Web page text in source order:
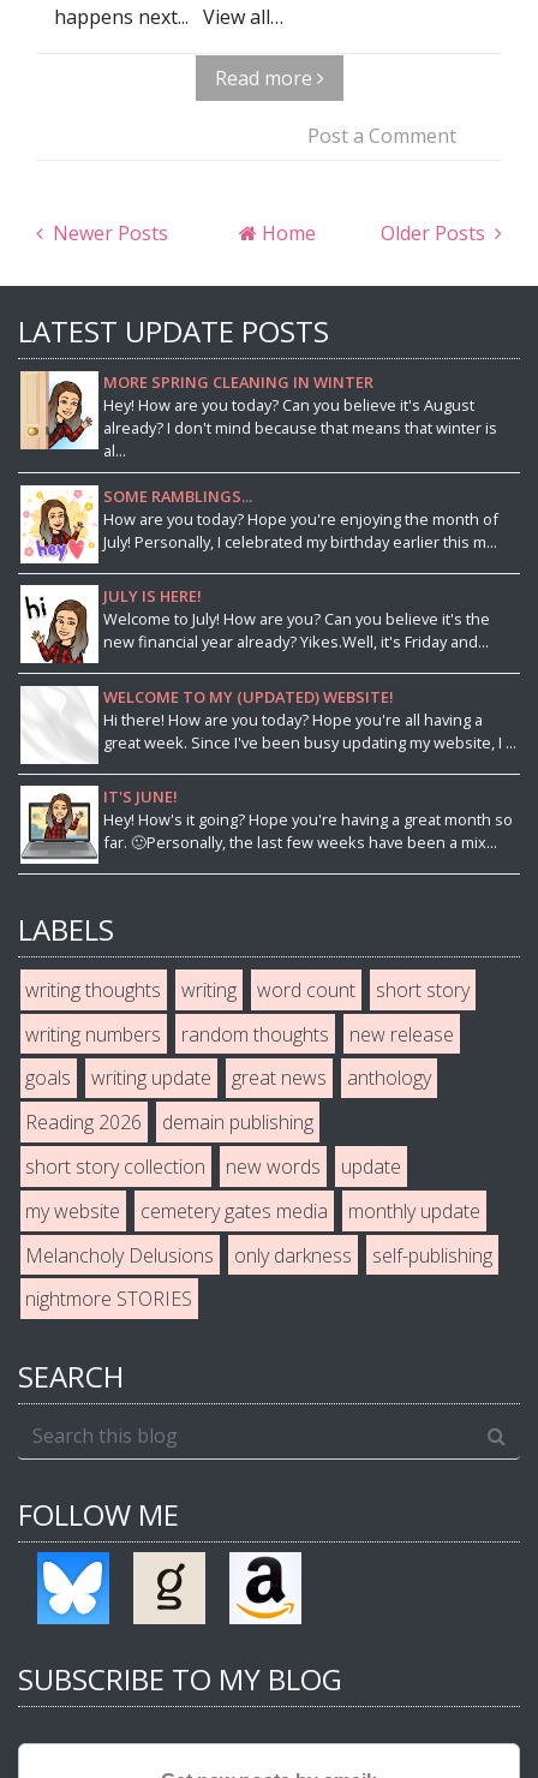
happens next... View all…
Read more
Post a Comment
Newer Posts Older Posts
Home
LATEST UPDATE POSTS
MORE SPRING CLEANING IN WINTER
Hey! How are you today? Can you believe it's August
already? I don't mind because that means that winter is
al...
SOME RAMBLINGS...
How are you today? Hope you're enjoying the month of
July! Personally, I celebrated my birthday earlier this m...
JULY IS HERE!
Welcome to July! How are you? Can you believe it's the
new financial year already? Yikes.Well, it's Friday and...
WELCOME TO MY (UPDATED) WEBSITE!
Hi there! How are you today? Hope you're all having a
great week. Since I've been busy updating my website, I ...
IT'S JUNE!
Hey! How's it going? Hope you're having a great month so
far. 🙂Personally, the last few weeks have been a mix...
LABELS
writing thoughts writing word count
short story
writing numbers
random thoughts
new release
goals
writing update great news
anthology
Reading 2026
demain publishing
short story collection
new words
update
my website
cemetery gates media
monthly update
Melancholy Delusions
only darkness
self-publishing
nightmore STORIES
SEARCH
FOLLOW ME
SUBSCRIBE TO MY BLOG